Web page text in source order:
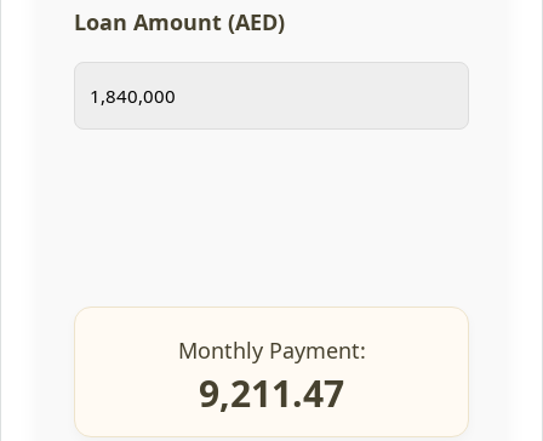
Loan Amount (AED)
Monthly Payment:
9,211.47